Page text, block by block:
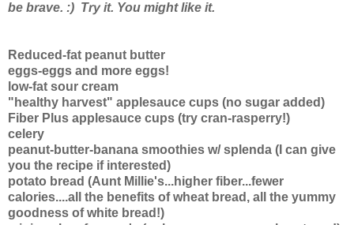
be brave. :) Try it. You might like it.
Reduced-fat peanut butter
eggs-eggs and more eggs!
low-fat sour cream
"healthy harvest" applesauce cups (no sugar added)
Fiber Plus applesauce cups (try cran-rasperry!)
celery
peanut-butter-banana smoothies w/ splenda (I can give
you the recipe if interested)
potato bread (Aunt Millie's...higher fiber...fewer
calories....all the benefits of wheat bread, all the yummy
goodness of white bread!)